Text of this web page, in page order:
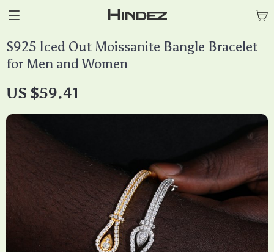
Hindez
S925 Iced Out Moissanite Bangle Bracelet
for Men and Women
US $59.41